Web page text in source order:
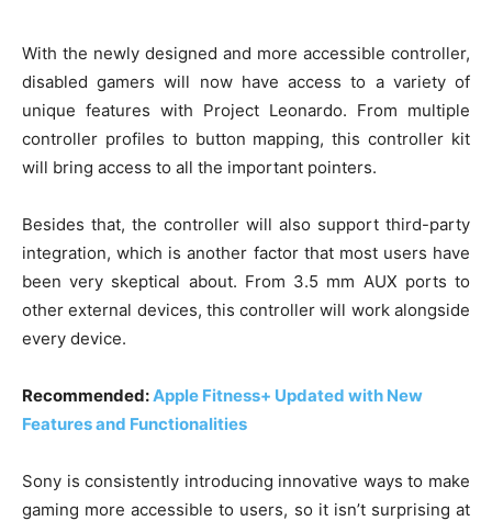
With the newly designed and more accessible controller,
disabled gamers will now have access to a variety of
unique features with Project Leonardo. From multiple
controller profiles to button mapping, this controller kit
will bring access to all the important pointers.
Besides that, the controller will also support third-party
integration, which is another factor that most users have
been very skeptical about. From 3.5 mm AUX ports to
other external devices, this controller will work alongside
every device.
Recommended:Apple Fitness+ Updated with New
Features and Functionalities
Sony is consistently introducing innovative ways to make
gaming more accessible to users, so it isn’t surprising at